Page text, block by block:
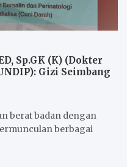
Sp.GK (K) (Dokter
Gizi Seimbang
berat badan dengan
berbagai